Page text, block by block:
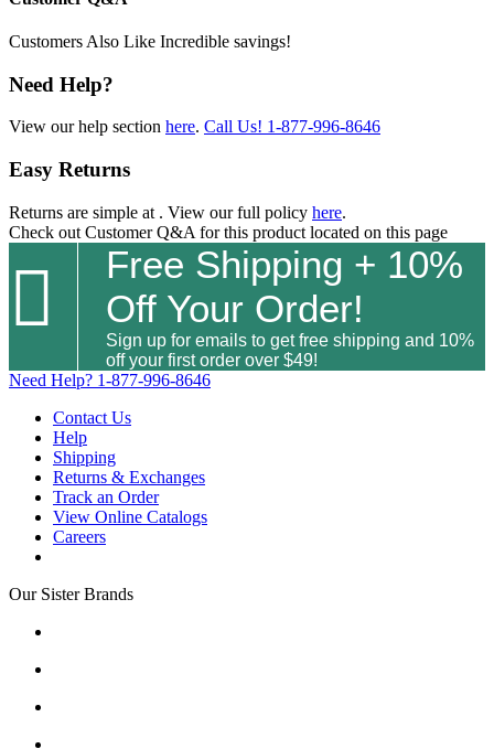
Customers Also Like Incredible savings!
Need Help?
View our help section here. Call Us! 1-877-996-8646
Easy Returns
Returns are simple at . View our full policy here.
Check out Customer Q&A for this product located on this page

Free Shipping + 10%
Off Your Order!
Sign up for emails to get free shipping and 10%
off your first order over $49!
Need Help? 1-877-996-8646
Contact Us
Help
Shipping
Returns & Exchanges
Track an Order
View Online Catalogs
Careers
Our Sister Brands